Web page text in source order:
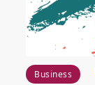
Business